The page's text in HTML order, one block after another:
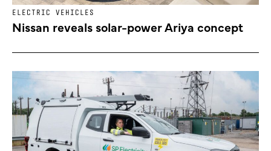
ELECTRIC VEHICLES
Nissan reveals solar-power Ariya concept